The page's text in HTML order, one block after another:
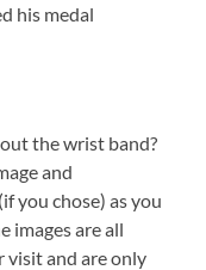
his medal
the wrist band?
and
you chose) as you
images are all
visit and are only